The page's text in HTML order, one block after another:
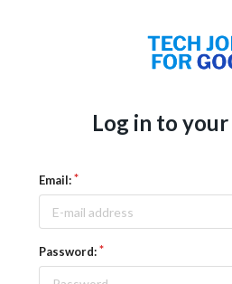
Log in to
Email:
Password: